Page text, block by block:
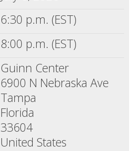
6:30 p.m. (EST)
8:00 p.m. (EST)
Guinn Center
6900 N Nebraska Ave
Tampa
Florida
33604
United States